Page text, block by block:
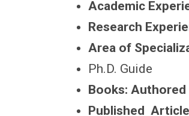
Academic
Research
Area of
Ph.D. Guide
Books: Authored
Published